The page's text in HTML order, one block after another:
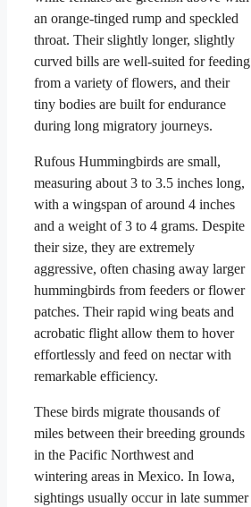
an orange-tinged rump and speckled
throat. Their slightly longer, slightly
curved bills are well-suited for feeding
from a variety of flowers, and their
tiny bodies are built for endurance
during long migratory journeys.
Rufous Hummingbirds are small,
measuring about 3 to 3.5 inches long,
with a wingspan of around 4 inches
and a weight of 3 to 4 grams. Despite
their size, they are extremely
aggressive, often chasing away larger
hummingbirds from feeders or flower
patches. Their rapid wing beats and
acrobatic flight allow them to hover
effortlessly and feed on nectar with
remarkable efficiency.
These birds migrate thousands of
miles between their breeding grounds
in the Pacific Northwest and
wintering areas in Mexico. In Iowa,
sightings usually occur in late summer